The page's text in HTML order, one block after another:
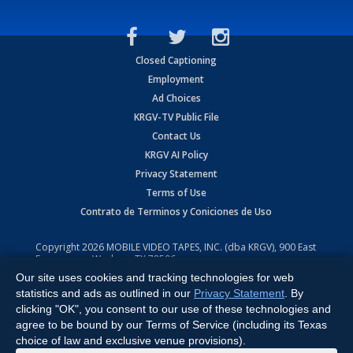
Closed Captioning
Employment
Ad Choices
KRGV-TV Public File
Contact Us
KRGV AI Policy
Privacy Statement
Terms of Use
Contrato de Terminos y Coniciones de Uso
Copyright2026 MOBILE VIDEO TAPES, INC. (dba KRGV), 900 East
Expressway, Weslaco, TX 78596.
All Rights Reserved. Powered by:Ruby Shore Software
Our site uses cookies and tracking technologies for web
statistics and ads as outlined in our Privacy Statement . By
clicking "OK", you consent to our use of these technologies and
agree to be bound by our Terms of Service (including its Texas
choice of law and exclusive venue provisions).